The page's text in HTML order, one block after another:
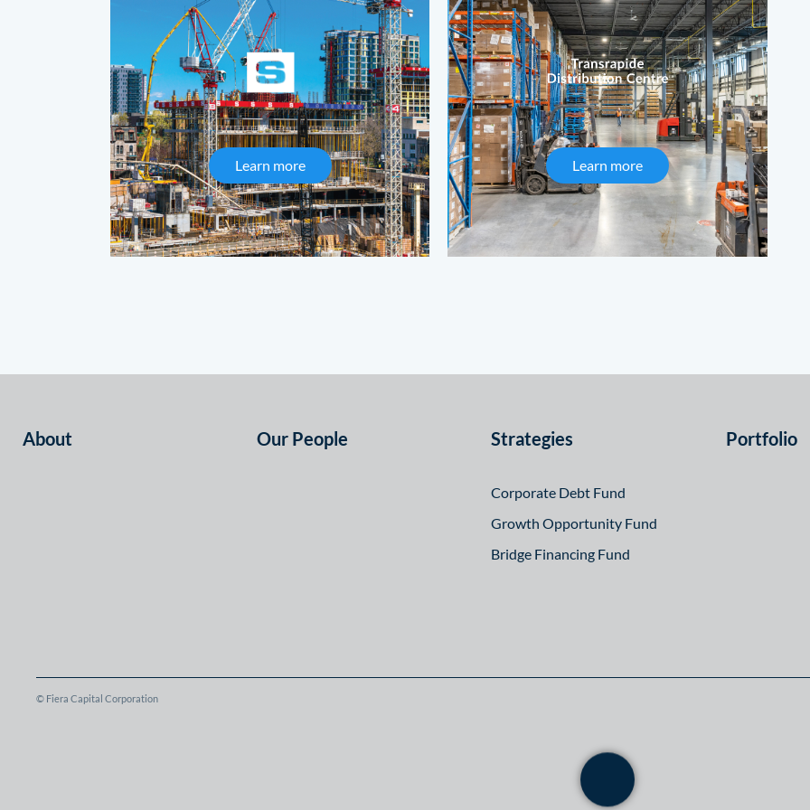
Learn moreabout Synergy Formwork Learn moreabout Transrapide
About Our People Strategies
Corporate Debt Fund
Growth Opportunity Fund
Bridge Financing Fund
Portfolio
© Fiera Capital Corporation